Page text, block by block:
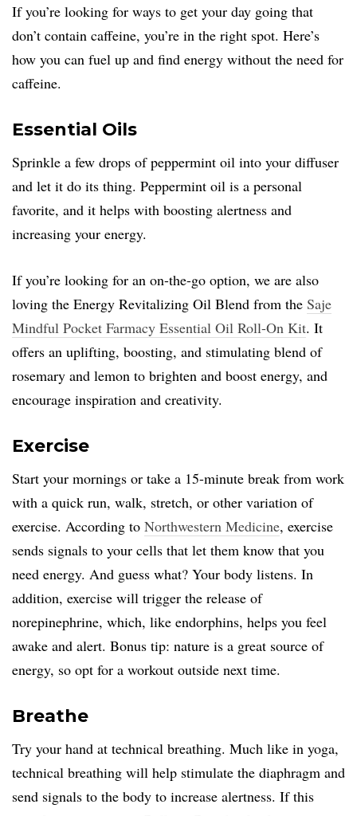
If you’re looking for ways to get your day going that
don’t contain caffeine, you’re in the right spot. Here’s
how you can fuel up and find energy without the need for
caffeine.
Essential Oils
Sprinkle a few drops of peppermint oil into your diffuser
and let it do its thing. Peppermint oil is a personal
favorite, and it helps with boosting alertness and
increasing your energy.
If you’re looking for an on-the-go option, we are also
loving the Energy Revitalizing Oil Blend from the Saje
Mindful Pocket Farmacy Essential Oil Roll-On Kit. It
offers an uplifting, boosting, and stimulating blend of
rosemary and lemon to brighten and boost energy, and
encourage inspiration and creativity.
Exercise
Start your mornings or take a 15-minute break from work
with a quick run, walk, stretch, or other variation of
exercise. According to Northwestern Medicine, exercise
sends signals to your cells that let them know that you
need energy. And guess what? Your body listens. In
addition, exercise will trigger the release of
norepinephrine, which, like endorphins, helps you feel
awake and alert. Bonus tip: nature is a great source of
energy, so opt for a workout outside next time.
Breathe
Try your hand at technical breathing. Much like in yoga,
technical breathing will help stimulate the diaphragm and
send signals to the body to increase alertness. If this